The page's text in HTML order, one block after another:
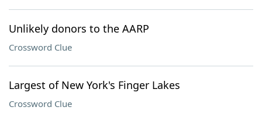
Unlikely donors to the AARP
Crossword Clue
Largest of New York's Finger Lakes
Crossword Clue